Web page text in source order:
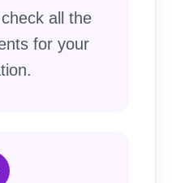
all the
for your